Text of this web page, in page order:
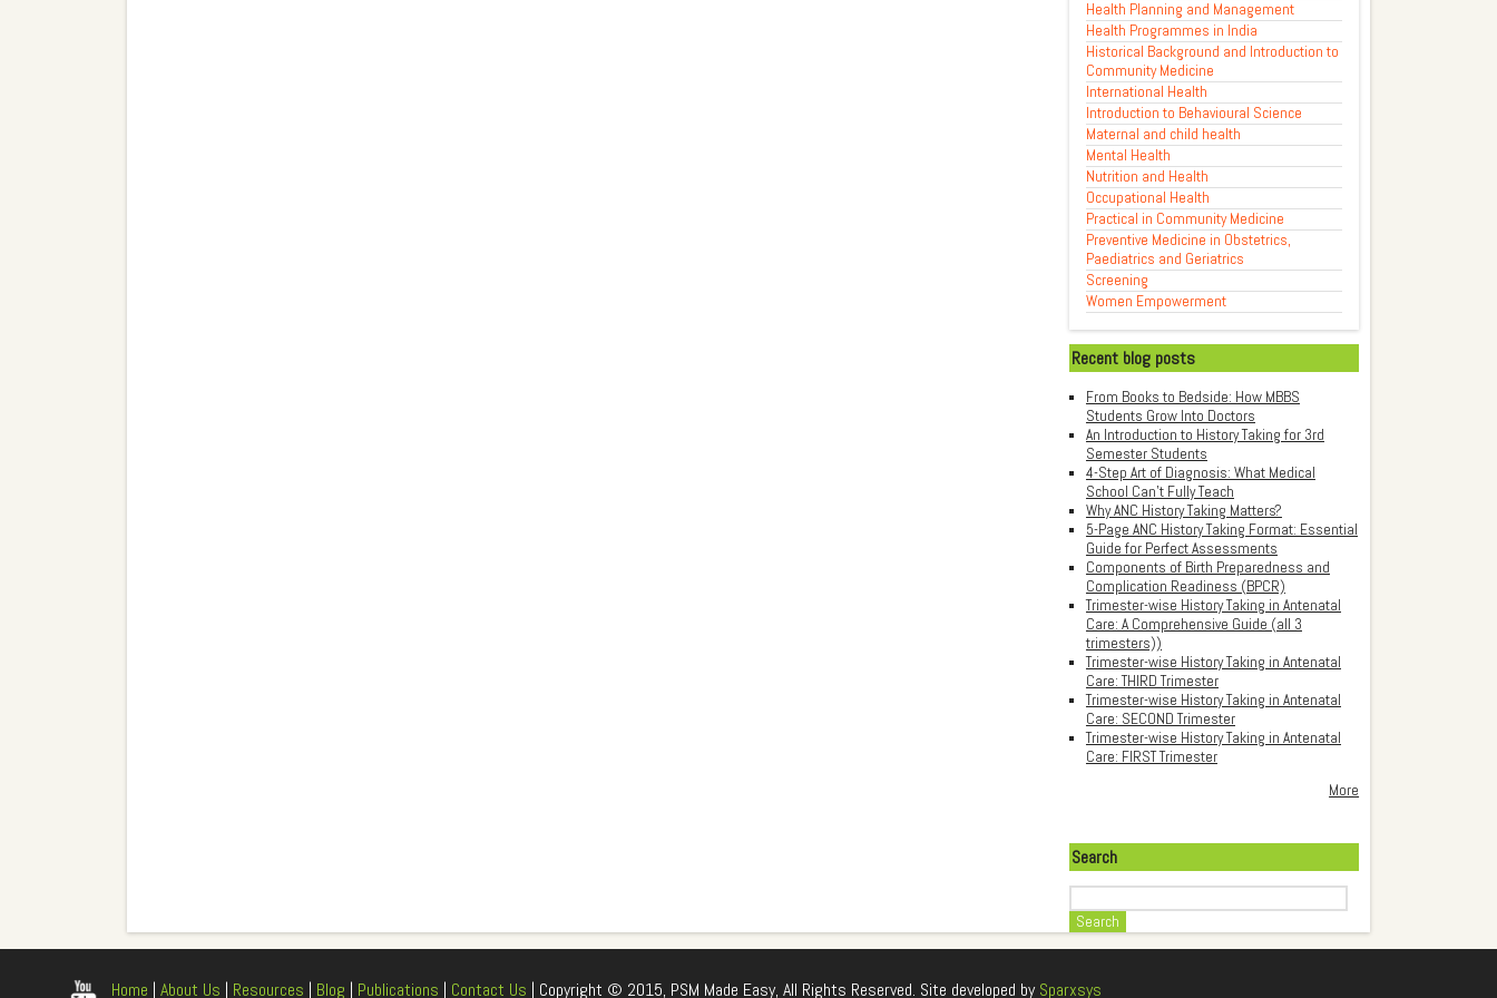
Health Planning and Management
Health Programmes in India
Historical Background and Introduction to
Community Medicine
International Health
Introduction to Behavioural Science
Maternal and child health
Mental Health
Nutrition and Health
Occupational Health
Practical in Community Medicine
Preventive Medicine in Obstetrics,
Paediatrics and Geriatrics
Screening
Women Empowerment
Recent blog posts
From Books to Bedside: How MBBS
Students Grow Into Doctors
An Introduction to History Taking for 3rd
Semester Students
4-Step Art of Diagnosis: What Medical
School Can't Fully Teach
Why ANC History Taking Matters?
5-Page ANC History Taking Format: Essential
Guide for Perfect Assessments
Components of Birth Preparedness and
Complication Readiness (BPCR)
Trimester-wise History Taking in Antenatal
Care: A Comprehensive Guide (all 3
trimesters))
Trimester-wise History Taking in Antenatal
Care: THIRD Trimester
Trimester-wise History Taking in Antenatal
Care: SECOND Trimester
Trimester-wise History Taking in Antenatal
Care: FIRST Trimester
More
Search
Home | About Us | Resources | Blog | Publications | Contact Us | Copyright © 2015, PSM Made Easy, All Rights Reserved. Site developed bySparxsys